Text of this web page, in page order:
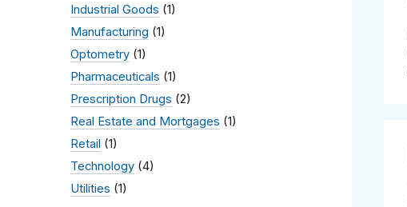
Industrial Goods (1)
Manufacturing (1)
Optometry (1)
Pharmaceuticals (1)
Prescription Drugs (2)
Real Estate and Mortgages (1)
Retail (1)
Technology (4)
Utilities (1)